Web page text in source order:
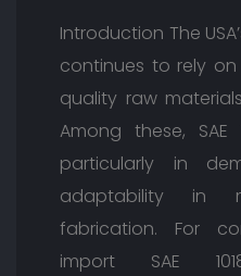
Introduction The
continues to rely
quality raw
Among these,
particularly in
adaptability in
fabrication. For
import SAE